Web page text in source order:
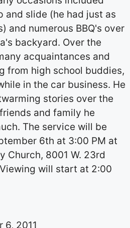
and slide (he had just as
and numerous BBQ's over
backyard. Over the
acquaintances and
from high school buddies,
in the car business. He
stories over the
and family he
The service will be
6th at 3:00 PM at
Church, 8001 W. 23rd
will start at 2:00
6, 2011